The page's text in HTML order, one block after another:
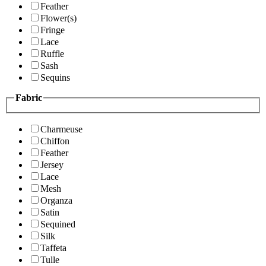
Feather
Flower(s)
Fringe
Lace
Ruffle
Sash
Sequins
Fabric
Charmeuse
Chiffon
Feather
Jersey
Lace
Mesh
Organza
Satin
Sequined
Silk
Taffeta
Tulle